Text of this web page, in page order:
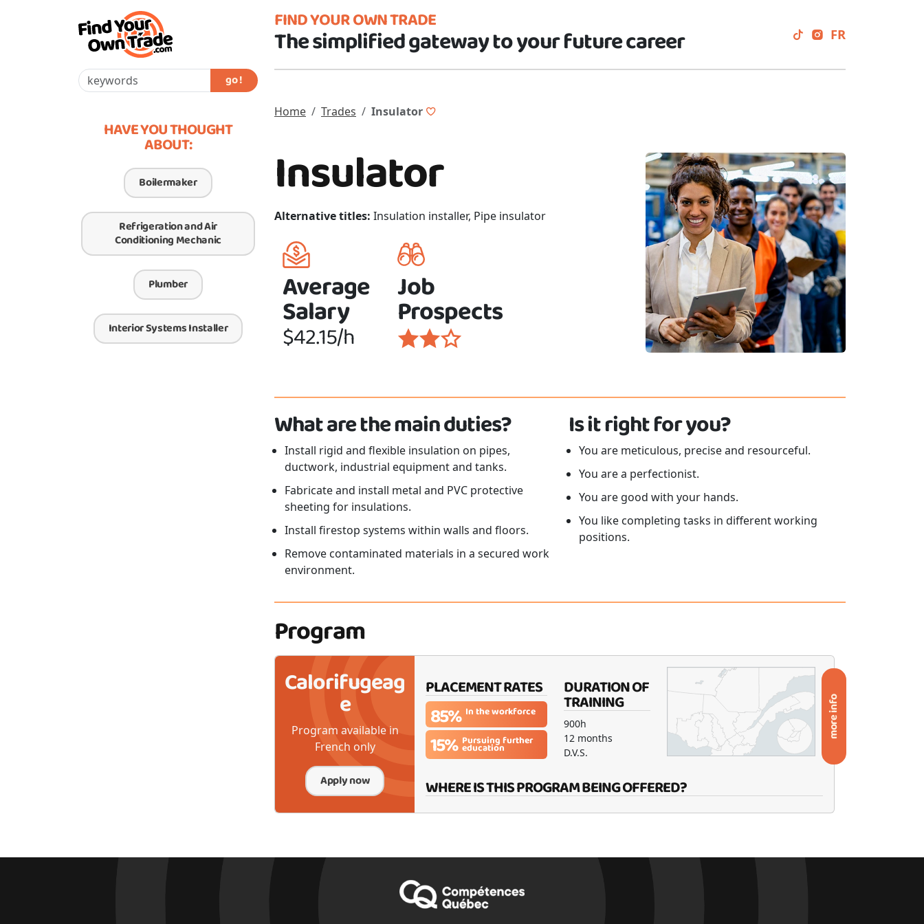
FIND YOUR OWN TRADE
The simplified gateway to your future career FR
go !
HAVE YOU THOUGHT
ABOUT:
Boilermaker
Refrigeration and Air
Conditioning Mechanic
Plumber
Interior Systems Installer
Home Trades Insulator
Insulator
Alternative titles: Insulation installer, Pipe insulator
Average
Salary
$42.15/h
Job
Prospects
What are the main duties?
Install rigid and flexible insulation on pipes,
ductwork, industrial equipment and tanks.
Fabricate and install metal and PVC protective
sheeting for insulations.
Install firestop systems within walls and floors.
Remove contaminated materials in a secured work
environment.
Is it right for you?
You are meticulous, precise and resourceful.
You are a perfectionist.
You are good with your hands.
You like completing tasks in different working
positions.
Program
Calorifugeag
e
Program available in
French only
Apply now
PLACEMENT RATES
85% In the workforce
15% Pursuing further
education
DURATION OF
TRAINING
900h
12 months
D.V.S.
more info
WHERE IS THIS PROGRAM BEING OFFERED?